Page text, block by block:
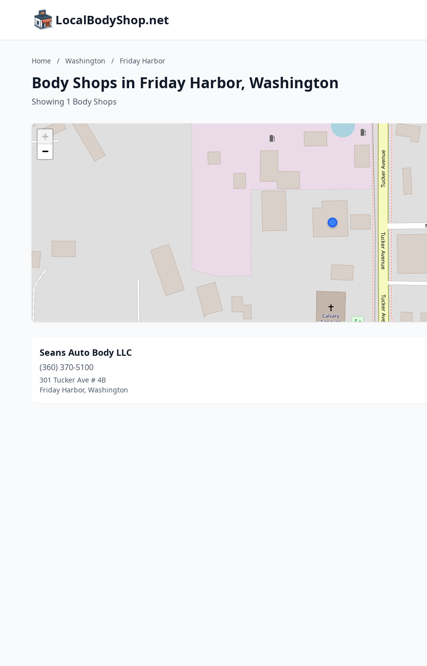
LocalBodyShop.net
Home / Washington / Friday Harbor
Body Shops in Friday Harbor, Washington
Showing 1 Body Shops
+
−
Seans Auto Body LLC
(360) 370-5100
301 Tucker Ave # 4B
Friday Harbor, Washington